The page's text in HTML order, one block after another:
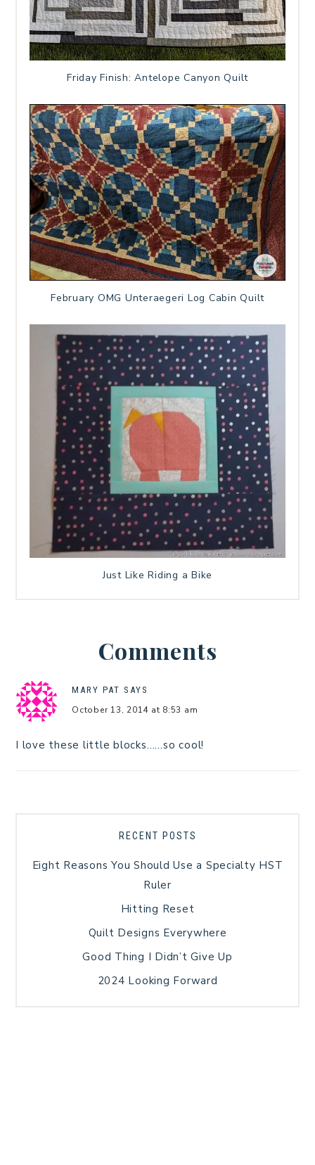
Friday Finish: Antelope Canyon Quilt
February OMG Unteraegeri Log Cabin Quilt
Just Like Riding a Bike
Comments
MARY PAT SAYS
October 13, 2014 at 8:53 am
I love these little blocks……so cool!
RECENT POSTS
Eight Reasons You Should Use a Specialty HST
Ruler
Hitting Reset
Quilt Designs Everywhere
Good Thing I Didn’t Give Up
2024 Looking Forward